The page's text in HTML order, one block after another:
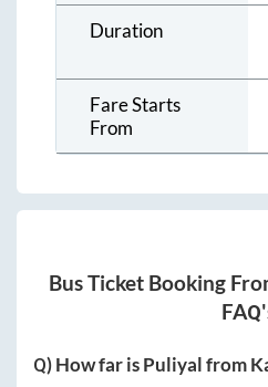
Duration
Fare Starts
From
Bus Ticket Booking
Q) How far isPuliyalfrom